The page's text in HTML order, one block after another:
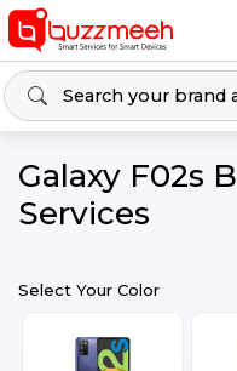
Galaxy F02s
Services
Select Your Color